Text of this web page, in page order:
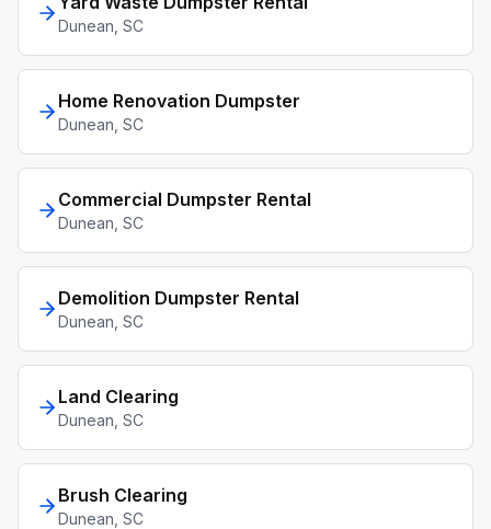
Dunean , SC
Home Renovation Dumpster
Dunean , SC
Commercial Dumpster Rental
Dunean , SC
Demolition Dumpster Rental
Dunean , SC
Land Clearing
Dunean , SC
Brush Clearing
Dunean , SC